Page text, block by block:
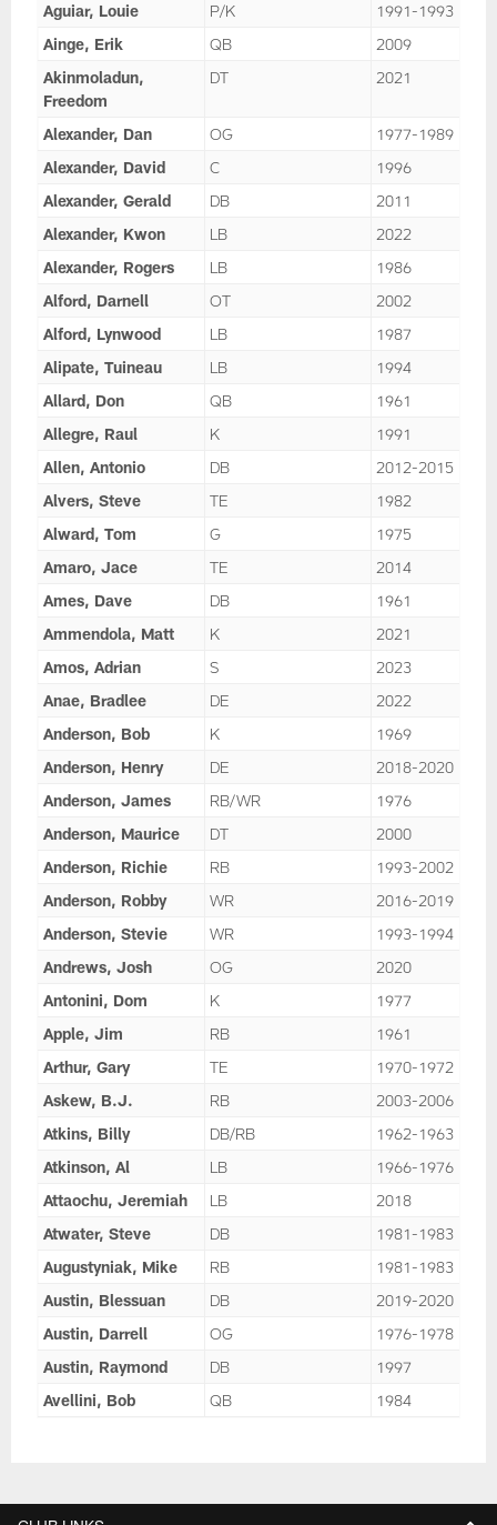
Aguiar, Louie
P/K
1991-1993
Ainge, Erik
QB
2009
Akinmoladun,
Freedom
DT 2021
Alexander, Dan OG
1977-1989
Alexander, David
C
1996
Alexander, Gerald
DB
2011
Alexander, Kwon
LB
2022
Alexander, Rogers
LB
1986
Alford, Darnell
OT
2002
Alford, Lynwood
LB
1987
Alipate, Tuineau
LB
1994
Allard, Don
QB
1961
Allegre, Raul
K
1991
Allen, Antonio
DB
2012-2015
Alvers, Steve
TE
1982
Alward, Tom
G
1975
Amaro, Jace
TE
2014
Ames, Dave
DB
1961
Ammendola, Matt
K
2021
Amos, Adrian
S
2023
Anae, Bradlee
DE
2022
Anderson, Bob
K
1969
Anderson, Henry
DE
2018-2020
Anderson, James
RB/WR
1976
Anderson, Maurice
DT
2000
Anderson, Richie
RB
1993-2002
Anderson, Robby
WR
2016-2019
Anderson, Stevie
WR
1993-1994
Andrews, Josh
OG
2020
Antonini, Dom
K
1977
Apple, Jim
RB
1961
Arthur, Gary
TE
1970-1972
Askew, B.J.
RB
2003-2006
Atkins, Billy
DB/RB
1962-1963
Atkinson, Al
LB
1966-1976
Attaochu, Jeremiah
LB
2018
Atwater, Steve
DB
1981-1983
Augustyniak, Mike
RB
1981-1983
Austin, Blessuan
DB
2019-2020
Austin, Darrell
OG
1976-1978
Austin, Raymond
DB
1997
Avellini, Bob
QB 1984